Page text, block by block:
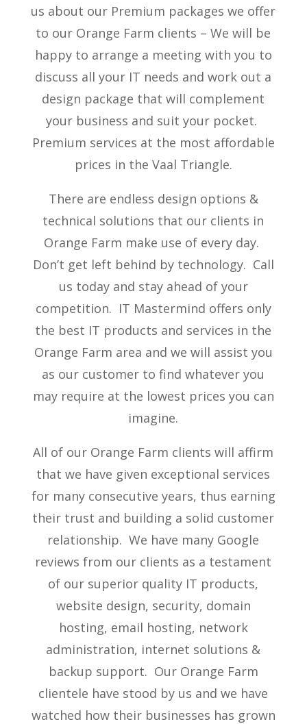
us about our Premium packages we offer
to our Orange Farm clients – We will be
happy to arrange a meeting with you to
discuss all your IT needs and work out a
design package that will complement
your business and suit your pocket.
Premium services at the most affordable
prices in the Vaal Triangle.
There are endless design options &
technical solutions that our clients in
Orange Farm make use of every day.
Don’t get left behind by technology. Call
us today and stay ahead of your
competition. IT Mastermind offers only
the best IT products and services in the
Orange Farm area and we will assist you
as our customer to find whatever you
may require at the lowest prices you can
imagine.
All of our Orange Farm clients will affirm
that we have given exceptional services
for many consecutive years, thus earning
their trust and building a solid customer
relationship. We have many Google
reviews from our clients as a testament
of our superior quality IT products,
website design, security, domain
hosting, email hosting, network
administration, internet solutions &
backup support. Our Orange Farm
clientele have stood by us and we have
watched how their businesses has grown